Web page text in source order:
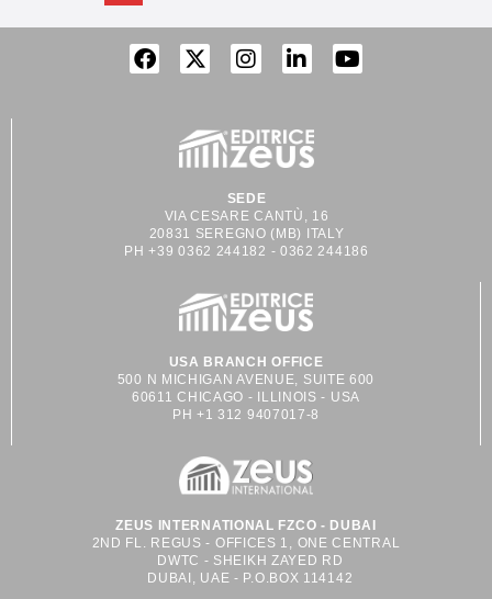
SEDE
VIA CESARE CANTÙ, 16
20831 SEREGNO (MB) ITALY
PH +39 0362 244182 - 0362 244186
USA BRANCH OFFICE
500 N MICHIGAN AVENUE, SUITE 600
60611 CHICAGO - ILLINOIS - USA
PH +1 312 9407017-8
ZEUS INTERNATIONAL FZCO - DUBAI
2ND FL. REGUS - OFFICES 1, ONE CENTRAL
DWTC - SHEIKH ZAYED RD
DUBAI, UAE - P.O.BOX 114142